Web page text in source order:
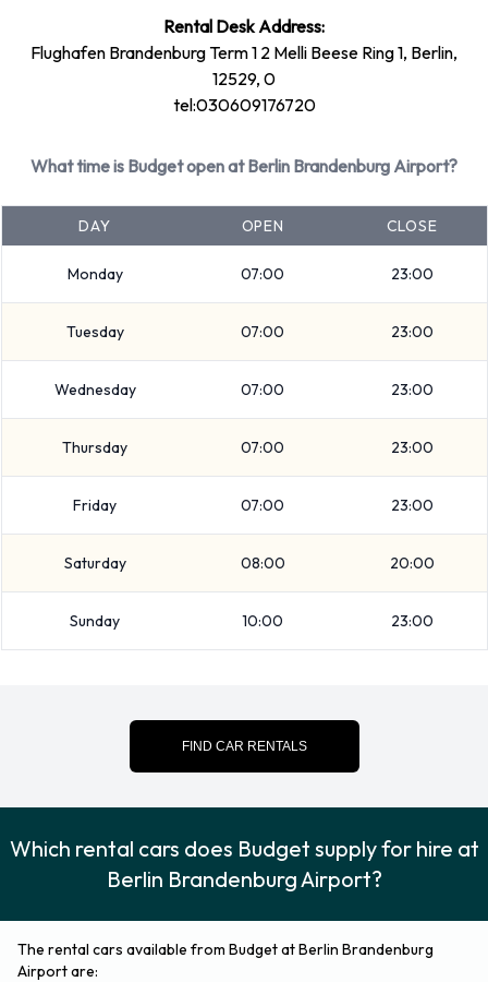
Rental vehicles can be paid for using the following types of
payment card:
Returning a rented vehicle to Budget
at Berlin Brandenburg Airport
Please consult with Budget on instructions for returning your
rental car to Berlin Brandenburg Airport. Make sure to
remove your personal possessions from the vehicle before
dropping off the key.
How to Contact Budget at Berlin
Brandenburg Airport
For additional information please contact Budget on
030609176720.
Rental Desk Address:
Flughafen Brandenburg Term 1 2 Melli Beese Ring 1, Berlin,
12529, 0
tel:030609176720
What time is Budget open at Berlin Brandenburg Airport?
DAY OPEN CLOSE
Monday 07:00 23:00
Tuesday 07:00 23:00
Wednesday 07:00 23:00
Thursday 07:00 23:00
Friday 07:00 23:00
Saturday 08:00 20:00
Sunday 10:00 23:00
FIND CAR RENTALS
Which rental cars does Budget supply for hire at
Berlin Brandenburg Airport?
The rental cars available from Budget at Berlin Brandenburg
Airport are: